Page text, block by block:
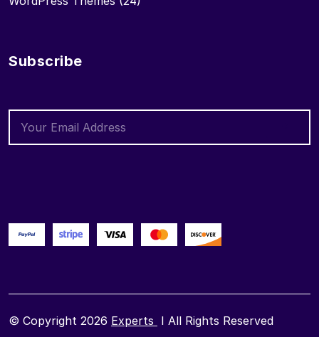
Subscribe
© Copyright 2026 Experts I All Rights Reserved